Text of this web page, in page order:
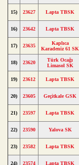
15) 23627 Lapta TBSK
16) 23642 Lapta TBSK
17) 23635
Kaplıca
Karadeniz 61 SK
18) 23620
Türk Ocağı
Limasol SK
19) 23612 Lapta TBSK
20) 23605 Geçitkale GSK
21) 23597 Lapta TBSK
22) 23590 Yalova SK
23) 23582 Lapta TBSK
24) 23574 Lapta TBSK